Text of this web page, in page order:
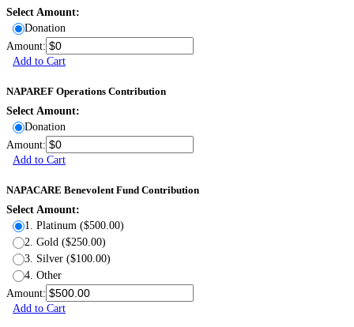
Select Amount:
Donation
Amount:
Add to Cart
NAPAREF Operations Contribution
Select Amount:
Donation
Amount:
Add to Cart
NAPACARE Benevolent Fund Contribution
Select Amount:
1. Platinum ($500.00)
2. Gold ($250.00)
3. Silver ($100.00)
4. Other
Amount:
Add to Cart